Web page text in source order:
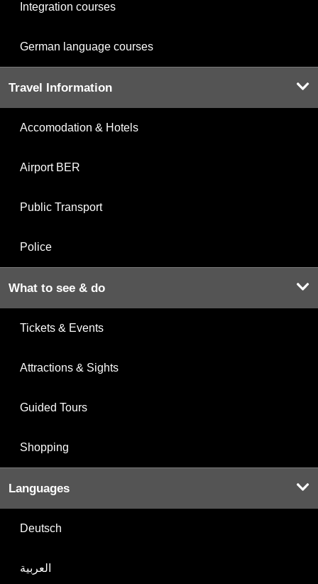
Integration courses
German language courses
Travel Information
Accomodation & Hotels
Airport BER
Public Transport
Police
What to see & do
Tickets & Events
Attractions & Sights
Guided Tours
Shopping
Languages
Deutsch
العربية